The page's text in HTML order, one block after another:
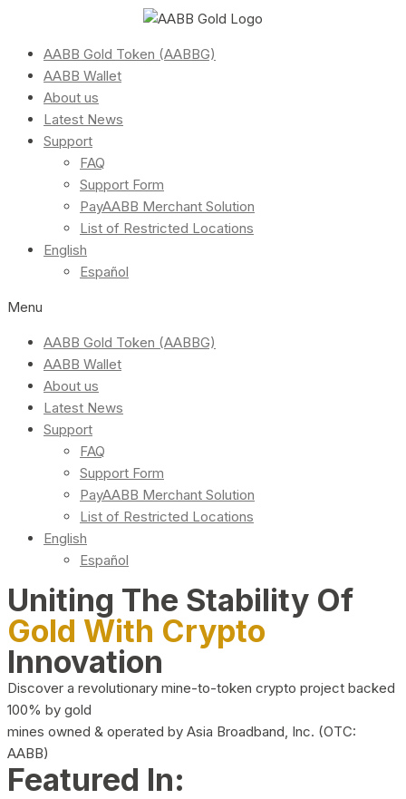
AABB Gold Token (AABBG)
AABB Wallet
About us
Latest News
Support
FAQ
Support Form
PayAABB Merchant Solution
List of Restricted Locations
English
Español
Menu
AABB Gold Token (AABBG)
AABB Wallet
About us
Latest News
Support
FAQ
Support Form
PayAABB Merchant Solution
List of Restricted Locations
English
Español
Uniting The Stability Of
Gold With Crypto
Innovation
Discover a revolutionary mine-to-token crypto project backed
100% by gold
mines owned & operated by Asia Broadband, Inc. (OTC:
AABB)
Featured In: